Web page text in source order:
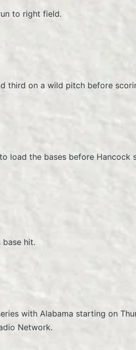
to right field.
third on a wild pitch before
load the bases before Hancock
hit.
with Alabama starting on
Network.